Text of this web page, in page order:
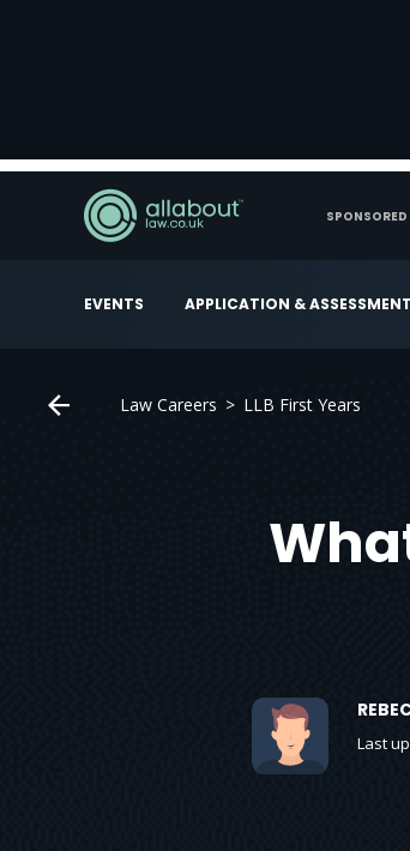
EVENTS APPLICATION &
SPONSORED
Law Careers LLB First Years
Last